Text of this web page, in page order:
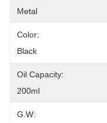
Metal
Color:
Black
Oil Capacity:
200ml
G.W: